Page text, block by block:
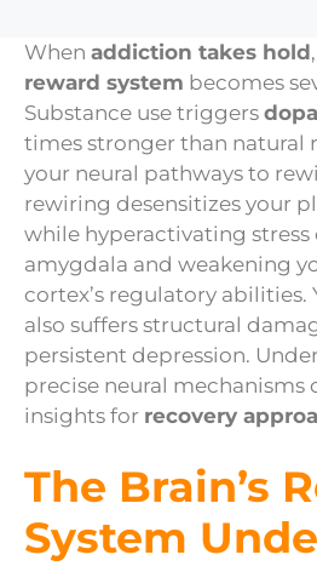
When addiction takes hold
reward system becomes
Substance use triggers
times stronger than natural
your neural pathways to
rewiring desensitizes your
while hyperactivating stress
amygdala and weakening
cortex’s regulatory
also suffers structural
persistent depression.
precise neural mechanisms
insights for recovery
The Brain’s
System